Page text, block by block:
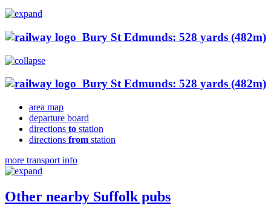
Bury St Edmunds: 528 yards (482m)
Bury St Edmunds: 528 yards (482m)
area map
departure board
directions to station
directions from station
more transport info
Other nearby Suffolk pubs